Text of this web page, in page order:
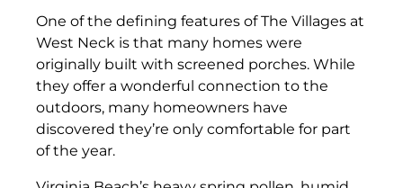
One of the defining features of The Villages at
West Neck is that many homes were
originally built with screened porches. While
they offer a wonderful connection to the
outdoors, many homeowners have
discovered they’re only comfortable for part
of the year.